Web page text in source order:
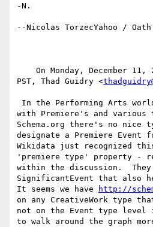
-N.
--Nicolas TorzecYahoo / Oath
PST, Thad Guidry <
with Premiere's and various
Schema.org there's no nice
designate a Premiere Event
Wikidata just recognized
'premiere type' property -
within the discussion.  They
SignificantEvent that also
It seems we have
http://
on any CreativeWork type
not on the Event type level
to walk around the graph